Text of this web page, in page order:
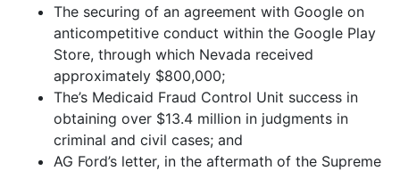
The securing of an agreement with Google on
anticompetitive conduct within the Google Play
Store, through which Nevada received
approximately $800,000;
The’s Medicaid Fraud Control Unit success in
obtaining over $13.4 million in judgments in
criminal and civil cases; and
AG Ford’s letter, in the aftermath of the Supreme